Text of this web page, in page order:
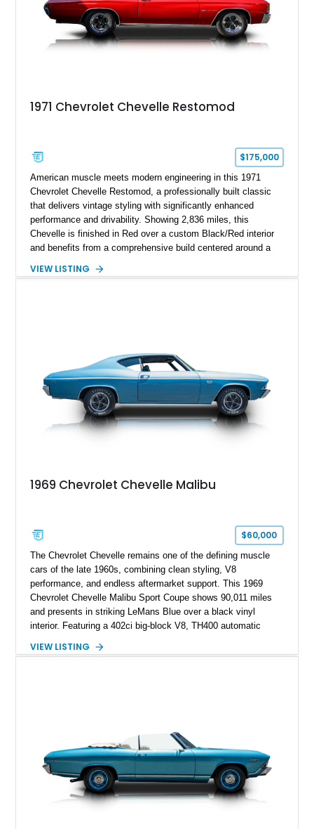
1971 Chevrolet Chevelle Restomod
$175,000
American muscle meets modern engineering in this 1971
Chevrolet Chevelle Restomod, a professionally built classic
that delivers vintage styling with significantly enhanced
performance and drivability. Showing 2,836 miles, this
Chevelle is finished in Red over a custom Black/Red interior
and benefits from a comprehensive build centered around a
a custom chassis. With upgraded suspension, four-wheel disc
VIEW LISTING
1969 Chevrolet Chevelle Malibu
$60,000
The Chevrolet Chevelle remains one of the defining muscle
cars of the late 1960s, combining clean styling, V8
performance, and endless aftermarket support. This 1969
Chevrolet Chevelle Malibu Sport Coupe shows 90,011 miles
and presents in striking LeMans Blue over a black vinyl
interior. Featuring a 402ci big-block V8, TH400 automatic
Chevelle delivers the driving experience that made Chevrolet’s
VIEW LISTING